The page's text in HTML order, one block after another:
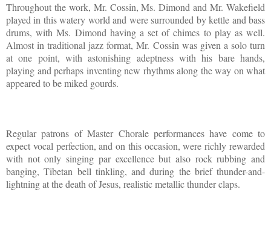
Throughout the work, Mr. Cossin, Ms. Dimond and Mr. Wakefield
played in this watery world and were surrounded by kettle and bass
drums, with Ms. Dimond having a set of chimes to play as well.
Almost in traditional jazz format, Mr. Cossin was given a solo turn
at one point, with astonishing adeptness with his bare hands,
playing and perhaps inventing new rhythms along the way on what
appeared to be miked gourds.
Regular patrons of Master Chorale performances have come to
expect vocal perfection, and on this occasion, were richly rewarded
with not only singing par excellence but also rock rubbing and
banging, Tibetan bell tinkling, and during the brief thunder-and-
lightning at the death of Jesus, realistic metallic thunder claps.